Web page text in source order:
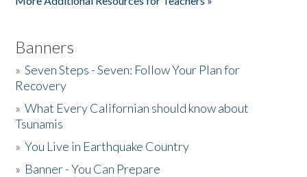
Banners
»Seven Steps - Seven: Follow Your Plan for
Recovery
»What Every Californian should know about
Tsunamis
»You Live in Earthquake Country
» Banner - You Can Prepare